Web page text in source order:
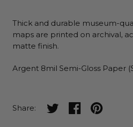
Thick and durable museum-
maps are printed on archival,
matte finish.
Argent 8mil Semi-Gloss Paper
Share: Share on twitter
Share onShare on